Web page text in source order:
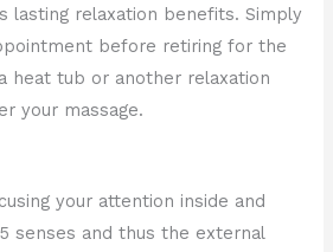
lasting relaxation benefits. Simply
before retiring for the
heat tub or another relaxation
your massage.
your attention inside and
senses and thus the external